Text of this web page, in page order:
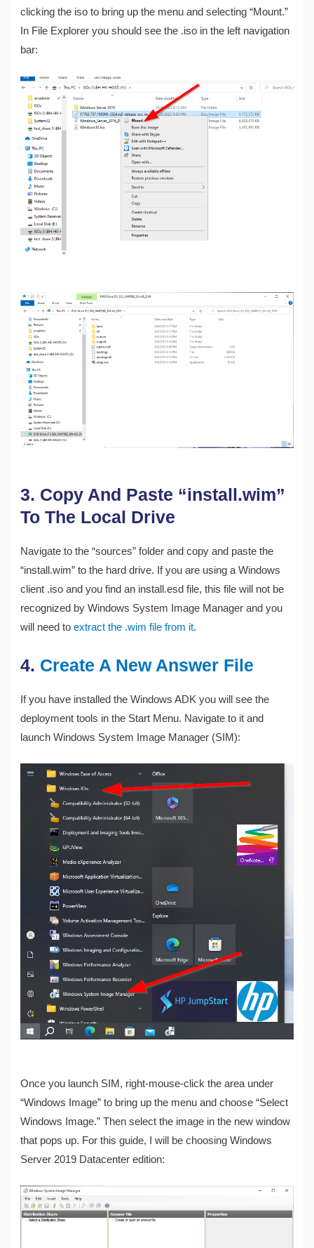
clicking the iso to bring up the menu and selecting “Mount.”
In File Explorer you should see the .iso in the left navigation
bar:
3. Copy And Paste “install.wim”
To The Local Drive
Navigate to the “sources” folder and copy and paste the
“install.wim” to the hard drive. If you are using a Windows
client .iso and you find an install.esd file, this file will not be
recognized by Windows System Image Manager and you
will need toextract the .wim file from it.
4. Create A New Answer File
If you have installed the Windows ADK you will see the
deployment tools in the Start Menu. Navigate to it and
launch Windows System Image Manager (SIM):
Once you launch SIM, right-mouse-click the area under
“Windows Image” to bring up the menu and choose “Select
Windows Image.” Then select the image in the new window
that pops up. For this guide, I will be choosing Windows
Server 2019 Datacenter edition: